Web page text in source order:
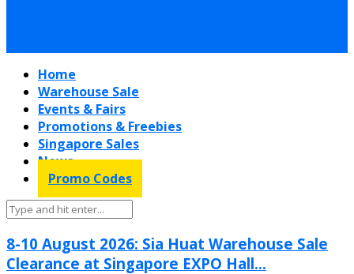
Home
Warehouse Sale
Events & Fairs
Promotions & Freebies
Singapore Sales
News
Promo Codes
8-10 August 2026: Sia Huat Warehouse Sale
Clearance at Singapore EXPO Hall...